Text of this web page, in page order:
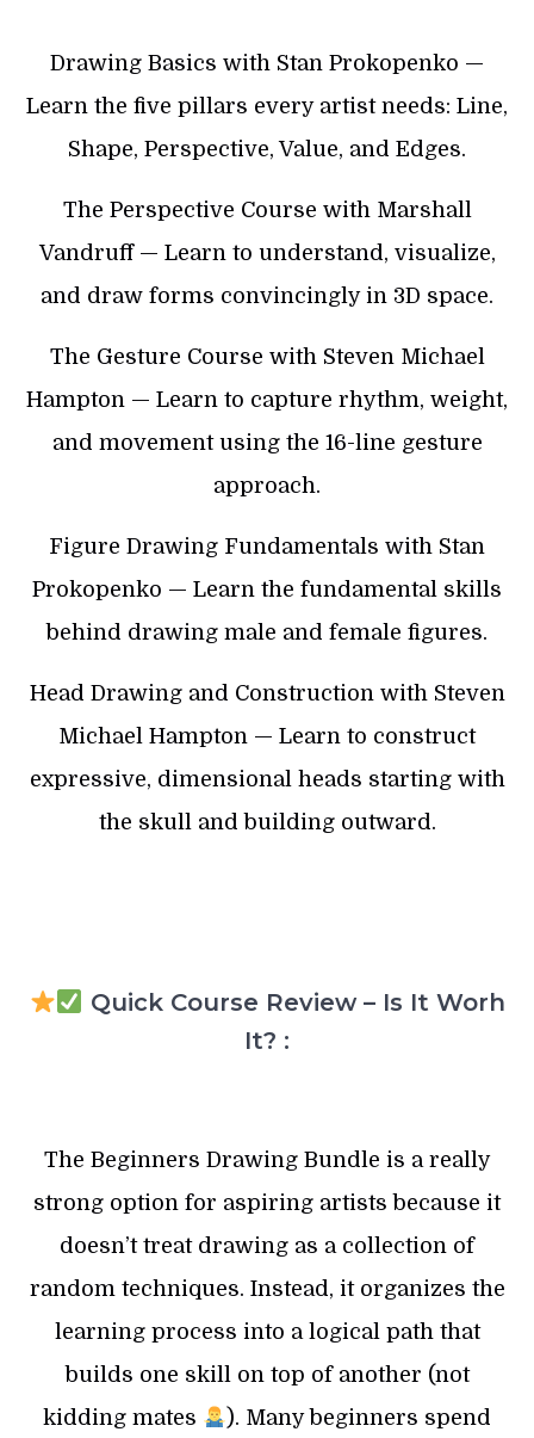
Drawing Basics with Stan Prokopenko —
Learn the five pillars every artist needs: Line,
Shape, Perspective, Value, and Edges.
The Perspective Course with Marshall
Vandruff — Learn to understand, visualize,
and draw forms convincingly in 3D space.
The Gesture Course with Steven Michael
Hampton — Learn to capture rhythm, weight,
and movement using the 16-line gesture
approach.
Figure Drawing Fundamentals with Stan
Prokopenko — Learn the fundamental skills
behind drawing male and female figures.
Head Drawing and Construction with Steven
Michael Hampton — Learn to construct
expressive, dimensional heads starting with
the skull and building outward.
Quick Course Review – Is It Worh
It? :
The Beginners Drawing Bundle is a really
strong option for aspiring artists because it
doesn’t treat drawing as a collection of
random techniques. Instead, it organizes the
learning process into a logical path that
builds one skill on top of another (not
kidding mates
). Many beginners spend